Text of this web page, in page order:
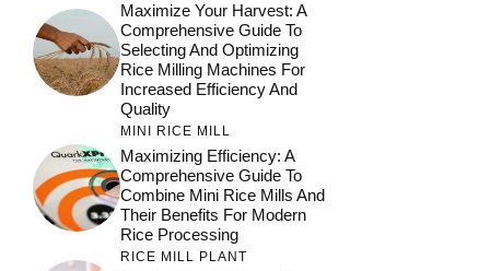
Maximize Your Harvest: A
Comprehensive Guide To
Selecting And Optimizing
Rice Milling Machines For
Increased Efficiency And
Quality
MINI RICE MILL
Maximizing Efficiency: A
Comprehensive Guide To
Combine Mini Rice Mills And
Their Benefits For Modern
Rice Processing
RICE MILL PLANT